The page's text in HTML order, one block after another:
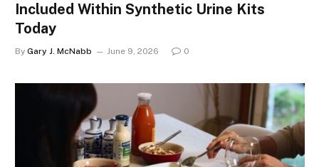
Included Within Synthetic Urine Kits
Today
By Gary J. McNabb June 9, 2026 0